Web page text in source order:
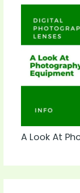
A Look At